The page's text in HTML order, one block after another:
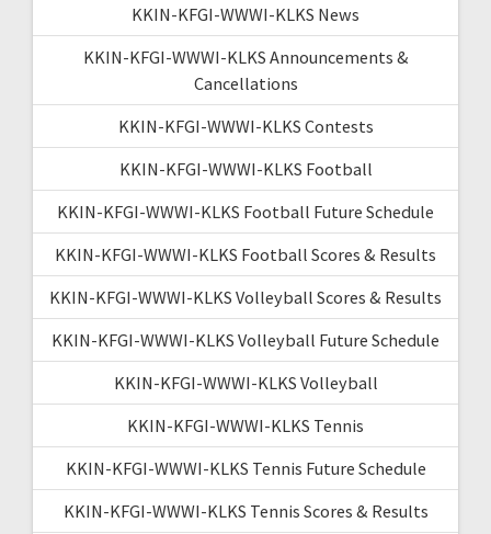
KKIN-KFGI-WWWI-KLKS News
KKIN-KFGI-WWWI-KLKS Announcements &
Cancellations
KKIN-KFGI-WWWI-KLKS Contests
KKIN-KFGI-WWWI-KLKS Football
KKIN-KFGI-WWWI-KLKS Football Future Schedule
KKIN-KFGI-WWWI-KLKS Football Scores & Results
KKIN-KFGI-WWWI-KLKS Volleyball Scores & Results
KKIN-KFGI-WWWI-KLKS Volleyball Future Schedule
KKIN-KFGI-WWWI-KLKS Volleyball
KKIN-KFGI-WWWI-KLKS Tennis
KKIN-KFGI-WWWI-KLKS Tennis Future Schedule
KKIN-KFGI-WWWI-KLKS Tennis Scores & Results